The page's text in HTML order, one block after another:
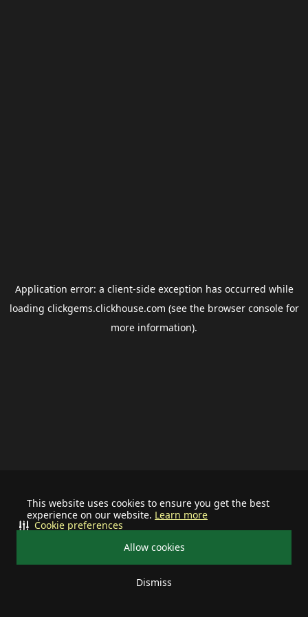
This website uses cookies to ensure you get the best
experience on our website. Learn more
Allow cookies
Dismiss
Cookie preferences
Application error: a client-side exception has occurred while
loading clickgems.clickhouse.com (see the browser consolefor
more information).